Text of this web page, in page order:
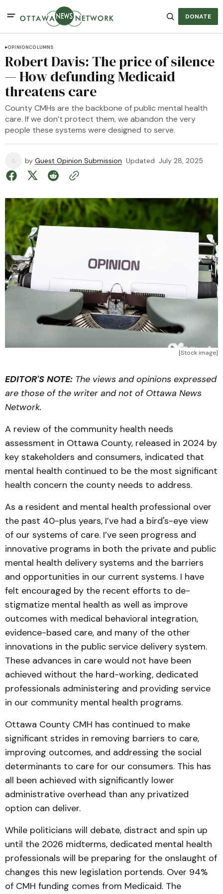
DONATE
OPINIONCOLUMNS
Robert Davis: The price of silence
— How defunding Medicaid
threatens care
County CMHs are the backbone of public mental health
care. If we don’t protect them, we abandon the very
people these systems were designed to serve.
by Guest Opinion Submission Updated July 28, 2025
[Stock image]
EDITOR'S NOTE: The views and opinions expressed
are those of the writer and not of Ottawa News
Network.
A review of the community health needs
assessment in Ottawa County, released in 2024 by
key stakeholders and consumers, indicated that
mental health continued to be the most significant
health concern the county needs to address.
As a resident and mental health professional over
the past 40-plus years, I’ve had a bird's-eye view
of our systems of care. I’ve seen progress and
innovative programs in both the private and public
mental health delivery systems and the barriers
and opportunities in our current systems. I have
felt encouraged by the recent efforts to de-
stigmatize mental health as well as improve
outcomes with medical behavioral integration,
evidence-based care, and many of the other
innovations in the public service delivery system.
These advances in care would not have been
achieved without the hard-working, dedicated
professionals administering and providing service
in our community mental health programs.
Ottawa County CMH has continued to make
significant strides in removing barriers to care,
improving outcomes, and addressing the social
determinants to care for our consumers. This has
all been achieved with significantly lower
administrative overhead than any privatized
option can deliver.
While politicians will debate, distract and spin up
until the 2026 midterms, dedicated mental health
professionals will be preparing for the onslaught of
changes this new legislation portends. Over 94%
of CMH funding comes from Medicaid. The